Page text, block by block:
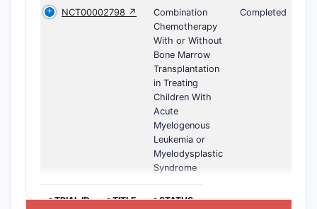
NCT00002798 ↗
Combination
Chemotherapy
With or Without
Bone Marrow
Transplantation
in Treating
Children With
Acute
Myelogenous
Leukemia or
Myelodysplastic
Syndrome
Completed
>TRIAL ID >TITLE >STATUS